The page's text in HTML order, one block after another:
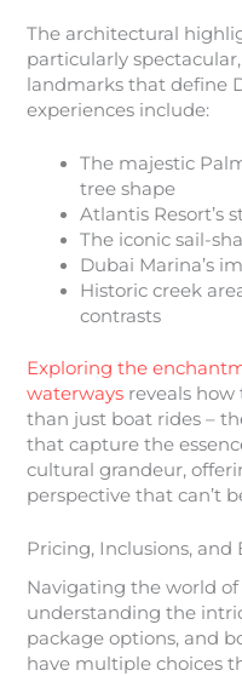
The architectural
particularly
landmarks that define
experiences include:
The majestic
tree shape
Atlantis Resort’s
The iconic sail-
Dubai Marina’s
Historic creek
contrasts
Exploring the
waterways reveals how
than just boat rides –
that capture the
cultural grandeur,
perspective that can’t
Pricing, Inclusions, and
Navigating the world of
understanding the
package options, and
have multiple choices